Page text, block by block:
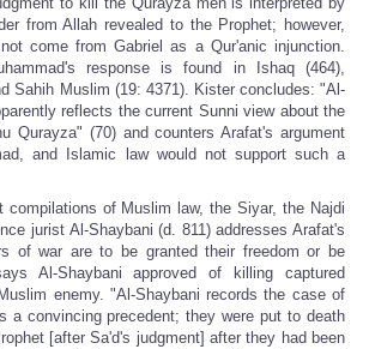
from Allah revealed to the Prophet; however,
come from Gabriel as a Qur'anic injunction.
response is found in Ishaq (464),
Sahih Muslim (19: 4371). Kister concludes: "Al-
reflects the current Sunni view about the
Qurayza" (70) and counters Arafat's argument
and Islamic law would not support such a
compilations of Muslim law, the Siyar, the Najdi
jurist Al-Shaybani (d. 811) addresses Arafat's
of war are to be granted their freedom or be
Al-Shaybani approved of killing captured
enemy. "Al-Shaybani records the case of
a convincing precedent; they were put to death
[after Sa'd's judgment] after they had been